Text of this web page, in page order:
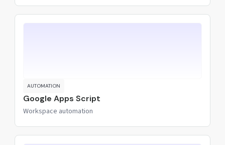
AUTOMATION
Google Apps Script
Workspace automation